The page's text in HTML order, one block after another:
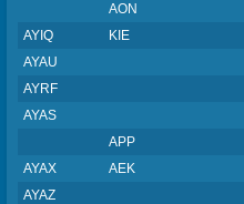
AON
AYIQ
KIE
AYAU
AYRF
AYAS
APP
AYAX
AEK
AYAZ